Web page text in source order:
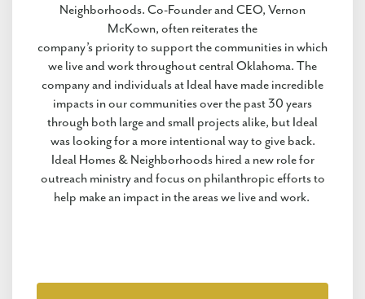
Neighborhoods. Co-Founder and CEO, Vernon
McKown, often reiterates the
company’s priority to support the communities in which
we live and work throughout central Oklahoma. The
company and individuals at Ideal have made incredible
impacts in our communities over the past 30 years
through both large and small projects alike, but Ideal
was looking for a more intentional way to give back.
Ideal Homes & Neighborhoods hired a new role for
outreach ministry and focus on philanthropic efforts to
help make an impact in the areas we live and work.